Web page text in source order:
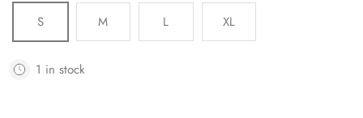
S
M L XL
1 in stock